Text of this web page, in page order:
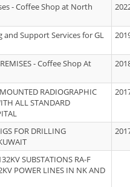
- Coffee Shop at North
and Support Services for GL
- Coffee Shop At
RADIOGRAPHIC
ALL STANDARD
FOR DRILLING
SUBSTATIONS RA-F
POWER LINES IN NK AND